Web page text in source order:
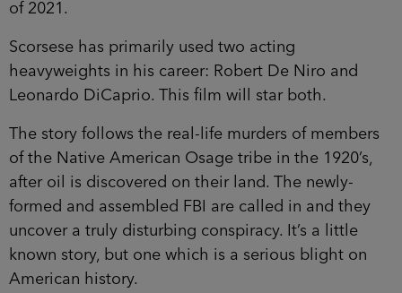
of 2021.
Scorsese has primarily used two acting
heavyweights in his career: Robert De Niro and
Leonardo DiCaprio. This film will star both.
The story follows the real-life murders of members
of the Native American Osage tribe in the 1920’s,
after oil is discovered on their land. The newly-
formed and assembled FBI are called in and they
uncover a truly disturbing conspiracy. It’s a little
known story, but one which is a serious blight on
American history.